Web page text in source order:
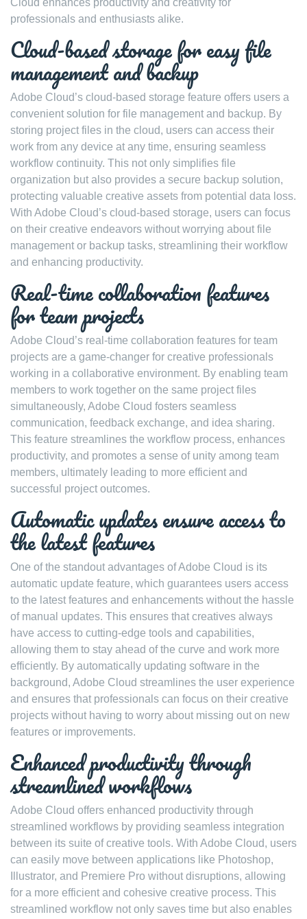
Cloud enhances productivity and creativity for
professionals and enthusiasts alike.
Cloud-based storage for easy file
management and backup
Adobe Cloud’s cloud-based storage feature offers users a
convenient solution for file management and backup. By
storing project files in the cloud, users can access their
work from any device at any time, ensuring seamless
workflow continuity. This not only simplifies file
organization but also provides a secure backup solution,
protecting valuable creative assets from potential data loss.
With Adobe Cloud’s cloud-based storage, users can focus
on their creative endeavors without worrying about file
management or backup tasks, streamlining their workflow
and enhancing productivity.
Real-time collaboration features
for team projects
Adobe Cloud’s real-time collaboration features for team
projects are a game-changer for creative professionals
working in a collaborative environment. By enabling team
members to work together on the same project files
simultaneously, Adobe Cloud fosters seamless
communication, feedback exchange, and idea sharing.
This feature streamlines the workflow process, enhances
productivity, and promotes a sense of unity among team
members, ultimately leading to more efficient and
successful project outcomes.
Automatic updates ensure access to
the latest features
One of the standout advantages of Adobe Cloud is its
automatic update feature, which guarantees users access
to the latest features and enhancements without the hassle
of manual updates. This ensures that creatives always
have access to cutting-edge tools and capabilities,
allowing them to stay ahead of the curve and work more
efficiently. By automatically updating software in the
background, Adobe Cloud streamlines the user experience
and ensures that professionals can focus on their creative
projects without having to worry about missing out on new
features or improvements.
Enhanced productivity through
streamlined workflows
Adobe Cloud offers enhanced productivity through
streamlined workflows by providing seamless integration
between its suite of creative tools. With Adobe Cloud, users
can easily move between applications like Photoshop,
Illustrator, and Premiere Pro without disruptions, allowing
for a more efficient and cohesive creative process. This
streamlined workflow not only saves time but also enables